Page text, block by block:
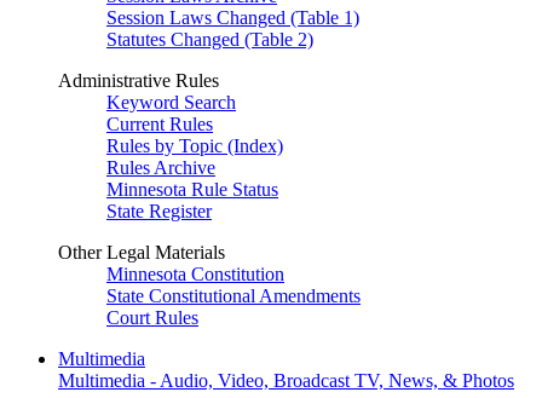
Session Laws Changed (Table 1)
Statutes Changed (Table 2)
Administrative Rules
Keyword Search
Current Rules
Rules by Topic (Index)
Rules Archive
Minnesota Rule Status
State Register
Other Legal Materials
Minnesota Constitution
State Constitutional Amendments
Court Rules
Multimedia
Multimedia - Audio, Video, Broadcast TV, News, & Photos